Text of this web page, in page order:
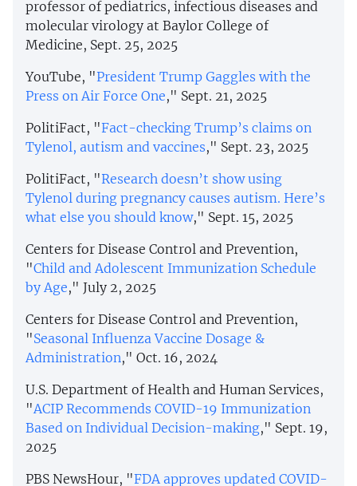
professor of pediatrics, infectious diseases and
molecular virology at Baylor College of
Medicine, Sept. 25, 2025
YouTube, "President Trump Gaggles with the
Press on Air Force One," Sept. 21, 2025
PolitiFact, "Fact-checking Trump’s claims on
Tylenol, autism and vaccines," Sept. 23, 2025
PolitiFact, "Research doesn’t show using
Tylenol during pregnancy causes autism. Here’s
what else you should know," Sept. 15, 2025
Centers for Disease Control and Prevention,
"Child and Adolescent Immunization Schedule
by Age," July 2, 2025
Centers for Disease Control and Prevention,
"Seasonal Influenza Vaccine Dosage &
Administration," Oct. 16, 2024
U.S. Department of Health and Human Services,
"ACIP Recommends COVID-19 Immunization
Based on Individual Decision-making," Sept. 19,
2025
PBS NewsHour, "FDA approves updated COVID-